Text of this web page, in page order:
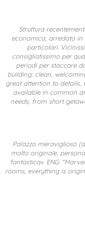
Struttura
economica, arredato
particolari.
consigliatissimo per
periodi per staccare
building; clean,
great attention to details,
available in common
needs, from short
Palazzo meraviglioso
molto originale,
fantastica». ENG:
rooms, everything is